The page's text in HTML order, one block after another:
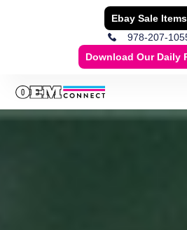
Ebay Sale Items
978-207-
Download Our Daily